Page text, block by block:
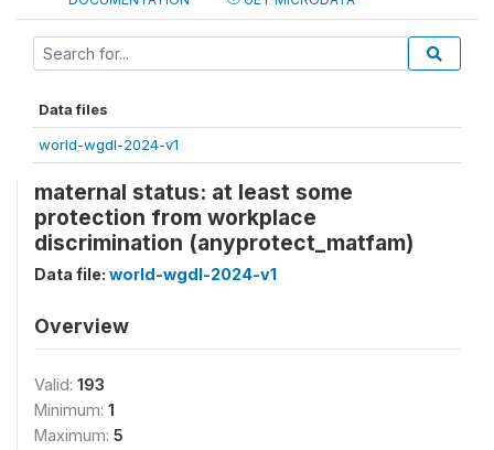
Data files
world-wgdl-2024-v1
maternal status: at least some
protection from workplace
discrimination (anyprotect_matfam)
Data file: world-wgdl-2024-v1
Overview
Valid: 193
Minimum: 1
Maximum: 5